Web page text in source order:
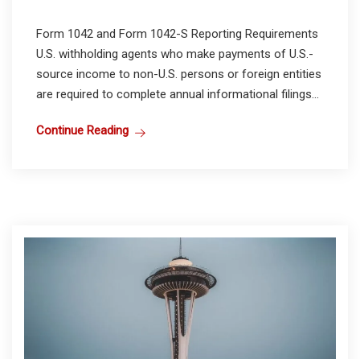
Form 1042 and Form 1042-S Reporting Requirements
U.S. withholding agents who make payments of U.S.-
source income to non-U.S. persons or foreign entities
are required to complete annual informational filings...
Continue Reading